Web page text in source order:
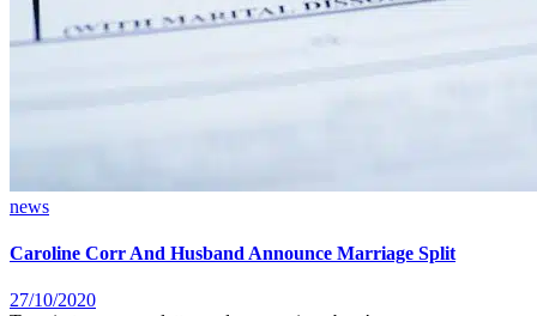
news
Caroline Corr And Husband Announce Marriage Split
27/10/2020